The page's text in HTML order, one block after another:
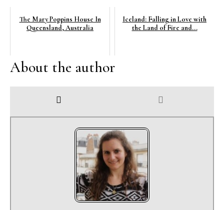
The Mary Poppins House In
Queensland, Australia
Iceland: Falling in Love with
the Land of Fire and...
About the author